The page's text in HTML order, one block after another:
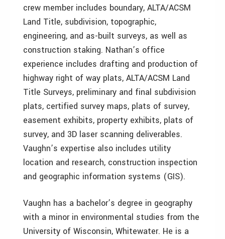
crew member includes boundary, ALTA/ACSM
Land Title, subdivision, topographic,
engineering, and as-built surveys, as well as
construction staking. Nathan’s office
experience includes drafting and production of
highway right of way plats, ALTA/ACSM Land
Title Surveys, preliminary and final subdivision
plats, certified survey maps, plats of survey,
easement exhibits, property exhibits, plats of
survey, and 3D laser scanning deliverables.
Vaughn’s expertise also includes utility
location and research, construction inspection
and geographic information systems (GIS).
Vaughn has a bachelor’s degree in geography
with a minor in environmental studies from the
University of Wisconsin, Whitewater. He is a